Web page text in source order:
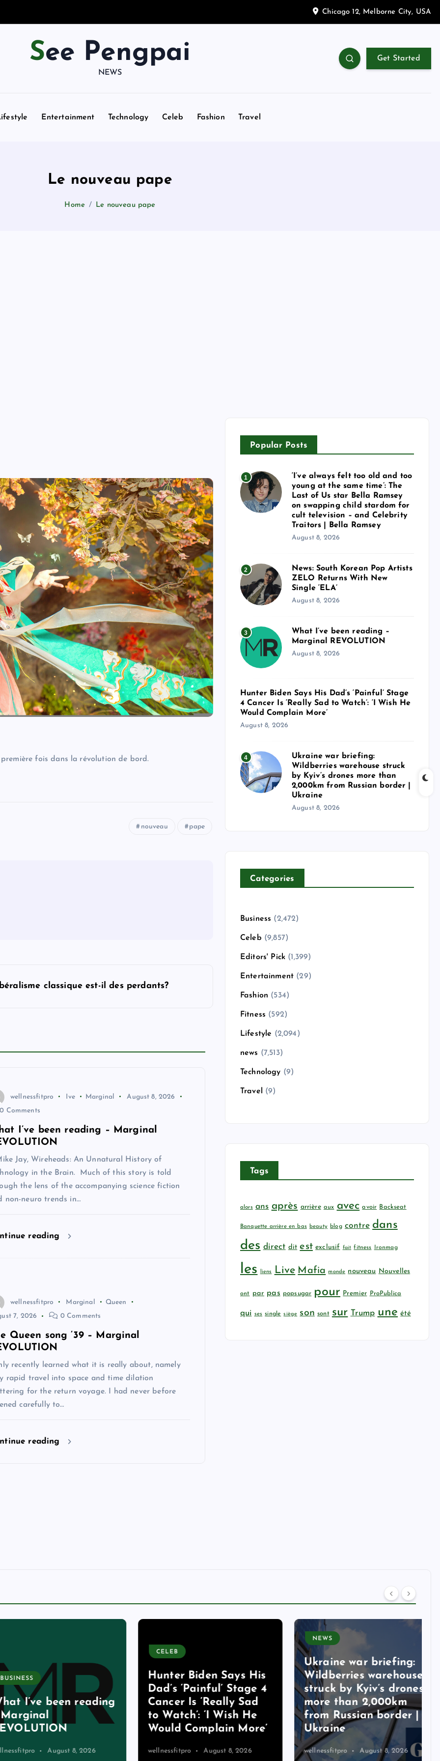
Chicago 12, Melborne City, USA
See Pengpai
NEWS
Get Started
Entertainment Technology Celeb Fashion Travel
Le nouveau pape
Home Le nouveau pape
fois dans la révolution de bord.
nouveau pape
classique est-il des perdants?
wellnessfitpro Ive Marginal
August 8, 2026
0 Comments
I’ve been reading – Marginal
Jay, Wireheads: An Unnatural History of
in the Brain. Much of this story is told
the lens of the accompanying science fiction
non-neuro trends in…
reading
wellnessfitpro Marginal
Queen
7, 2026
0 Comments
Queen song ’39 – Marginal
recently learned what it is really about, namely
rapid travel into space and time dilation
for the return voyage. I had never before
carefully to…
reading
Popular Posts
1
‘I’ve always felt too old and too
young at the same time’: The
Last of Us star Bella Ramsey
on swapping child stardom for
cult television – and Celebrity
Traitors | Bella Ramsey
August 8, 2026
2
News: South Korean Pop Artists
ZELO Returns With New
Single ‘ELA’
August 8, 2026
3
What I’ve been reading –
Marginal REVOLUTION
August 8, 2026
Hunter Biden Says His Dad’s ‘Painful’ Stage
4 Cancer Is ‘Really Sad to Watch’: ‘I Wish He
Would Complain More’
August 8, 2026
4
Ukraine war briefing:
Wildberries warehouse struck
by Kyiv’s drones more than
2,000km from Russian border |
Ukraine
August 8, 2026
Categories
Business (2,472)
Celeb (9,857)
Editors' Pick (1,399)
Entertainment (29)
Fashion (534)
Fitness (592)
Lifestyle (2,094)
news (7,513)
Technology (9)
Travel (9)
Tags
alors ans après arrière aux avec avoir Backseat
Banquette arrière en bas beauty blog contre dans
des direct dit est exclusif fait fitness Ironmag
les liens Live Mafia monde nouveau Nouvelles
ont par pas popsugar pour Premier ProPublica
qui ses single siège son sont sur Trump une été
I’ve been reading
August 8, 2026
CELEB
Hunter Biden Says His
Dad’s ‘Painful’ Stage 4
Cancer Is ‘Really Sad
to Watch’: ‘I Wish He
Would Complain More’
wellnessfitpro August 8, 2026
NEWS
Ukraine war briefing:
Wildberries warehouse
struck by Kyiv’s drones
more than 2,000km
from Russian border |
Ukraine
wellnessfitpro August 8, 2026